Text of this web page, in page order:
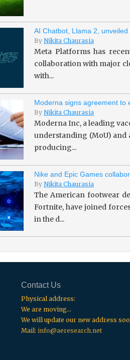
AI Chatbot, Llama 2,
By Nikita Chaurasia
Meta Platforms has
collaboration with major
with...
Moderna signs agreement to
By Nikita Chaurasia
Moderna Inc, a leading
understanding (MoU) and
producing...
Nike and Epic Games
By Nikita Chaurasia
The American footwear
Fortnite, have joined
in the d...
Contact Us
Physical address:
We are moving...
We will update our new address
Mail:info@aeresearch.net